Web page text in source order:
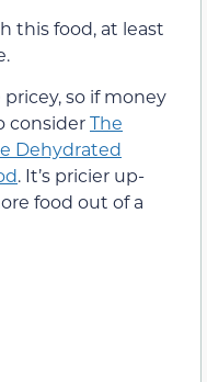
this food, at least
so if money
considerThe
Dehydrated
. It’s pricier up-
food out of a